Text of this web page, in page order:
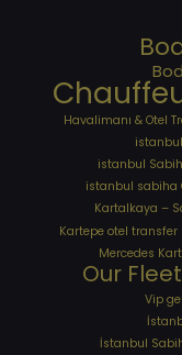
Havalimanı & Otel
istanbul
istanbul sabiha
Kartalkaya –
Kartepe otel transfer
Mercedes
Our Fleet
Vip
İstanbul